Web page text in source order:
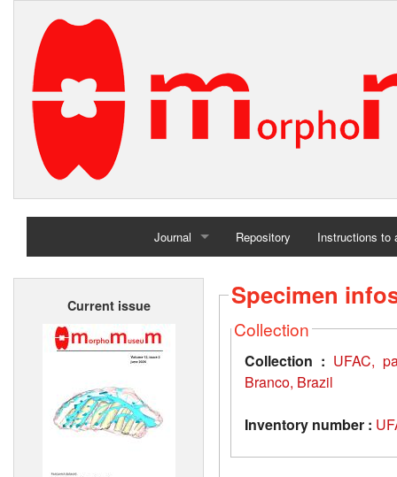
Journal
Home
Repository Instructions to
Current issue Specimen
Collection
Collection : UFAC,
Branco, Brazil
Inventory number :